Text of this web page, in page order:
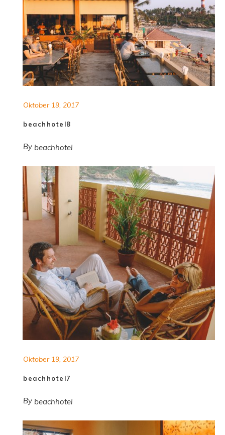
Oktober 19, 2017
beachhotel8
By beachhotel
Oktober 19, 2017
beachhotel7
By beachhotel